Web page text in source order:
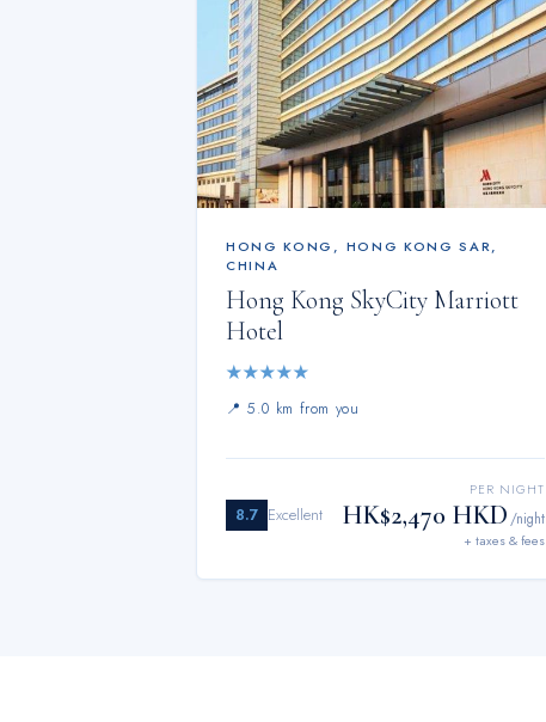
HONG KONG , HONG KONG SAR,
CHINA
Hong Kong SkyCity Marriott
Hotel
★★★★★
📍 5.0 km from you
8.7 Excellent
PER NIGHT
HK$2,470 HKD /night
+ taxes & fees